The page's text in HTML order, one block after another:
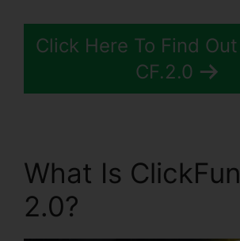
Click Here To Find
CF.2.0
What Is
2.0?